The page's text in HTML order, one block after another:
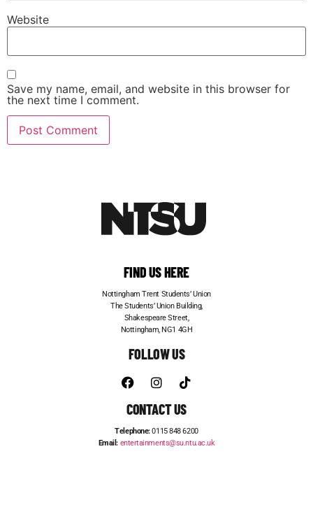
Website
Save my name, email, and website in this browser for
the next time I comment.
FIND US HERE
Nottingham Trent Students’ Union
The Students’ Union Building,
Shakespeare Street,
Nottingham, NG1 4GH
FOLLOW US
CONTACT US
Telephone:0115 848 6200
Email: entertainments@su.ntu.ac.uk